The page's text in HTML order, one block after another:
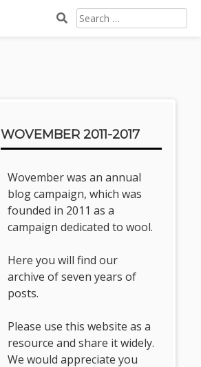
SEARCH
FOR:
WOVEMBER 2011-2017
Wovember was an annual
blog campaign, which was
founded in 2011 as a
campaign dedicated to wool.
Here you will find our
archive of seven years of
posts.
Please use this website as a
resource and share it widely.
We would appreciate you